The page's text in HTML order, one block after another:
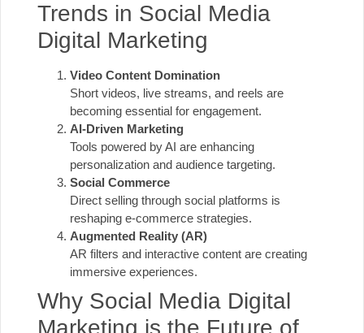
Trends in Social Media
Digital Marketing
Video Content Domination
Short videos, live streams, and reels are
becoming essential for engagement.
AI-Driven Marketing
Tools powered by AI are enhancing
personalization and audience targeting.
Social Commerce
Direct selling through social platforms is
reshaping e-commerce strategies.
Augmented Reality (AR)
AR filters and interactive content are creating
immersive experiences.
Why Social Media Digital
Marketing is the Future of